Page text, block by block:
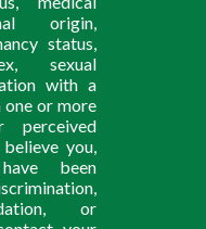
origin,
status,
sexual
with a
or more
you,
been
or